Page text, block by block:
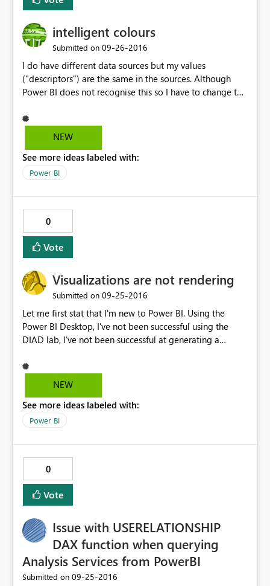
intelligent colours
Submitted on ‎09-26-2016
I do have different data sources but my values
("descriptors") are the same in the sources. Although
Power BI does not recognise this so I have to change the
recognises once the descriptor is the same and colours
the bars in the same colour would be perfect.
NEW
See more ideas labeled with:
Power BI
0
Vote
Visualizations are not rendering
Submitted on ‎09-25-2016
Let me first stat that I'm new to Power BI. Using the
Power BI Desktop, I've not been successful using the
DIAD lab, I've not been successful at generating a
dashboard and add visualizations the charts/graphs do
not generate. All I get is a representation of a spinning
this on two different machines, both using Windows 10
enterprise. I know this is not much to go on but I don't
me in a direction for resolution. Any ideas are
appreciated
NEW
See more ideas labeled with:
Power BI
0
Vote
Issue with USERELATIONSHIP
DAX function when querying
Analysis Services from PowerBI
Submitted on ‎09-25-2016